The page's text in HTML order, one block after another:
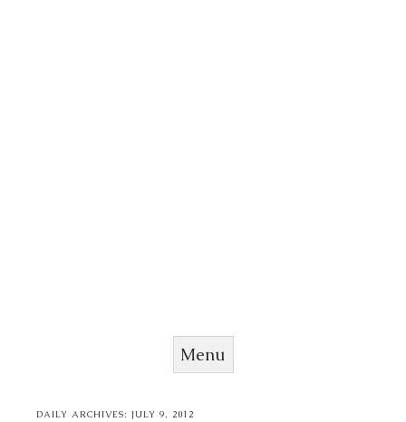
Menu
DAILY ARCHIVES:JULY 9, 2012